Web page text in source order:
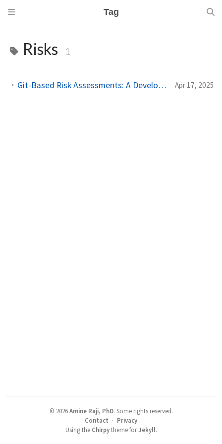
Tag
Risks 1
Git-Based Risk Assessments: A Developer-Centric Approach to Security at Scale Apr 17, 2025
© 2026 Amine Raji, PhD. Some rights reserved.
Contact · Privacy
Using the Chirpytheme forJekyll.